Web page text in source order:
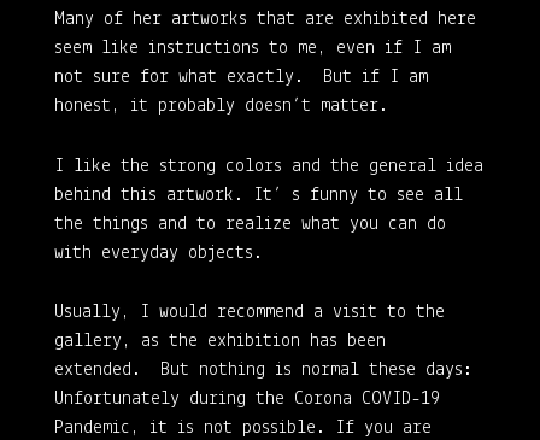
Many of her artworks that are exhibited here
seem like instructions to me, even if I am
not sure for what exactly. But if I am
honest, it probably doesn’t matter.
I like the strong colors and the general idea
behind this artwork. It’ s funny to see all
the things and to realize what you can do
with everyday objects.
Usually, I would recommend a visit to the
gallery, as the exhibition has been
extended. But nothing is normal these days:
Unfortunately during the Corona COVID-19
Pandemic, it is not possible. If you are